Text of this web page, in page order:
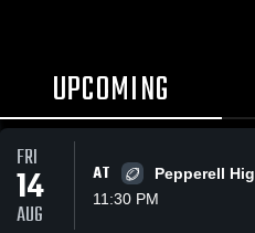
UPCOMING
FRI
14
AUG
AT
Pepperell
11:30 PM